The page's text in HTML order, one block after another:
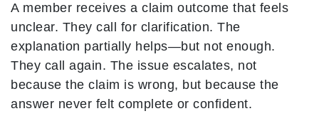
A member receives a claim outcome that feels
unclear. They call for clarification. The
explanation partially helps—but not enough.
They call again. The issue escalates, not
because the claim is wrong, but because the
answer never felt complete or confident.